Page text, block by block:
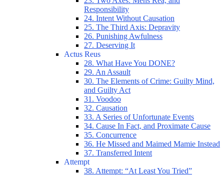
Responsibility
24. Intent Without Causation
25. The Third Axis: Depravity
26. Punishing Awfulness
27. Deserving It
Actus Reus
28. What Have You DONE?
29. An Assault
30. The Elements of Crime: Guilty Mind,
and Guilty Act
31. Voodoo
32. Causation
33. A Series of Unfortunate Events
34. Cause In Fact, and Proximate Cause
35. Concurrence
36. He Missed and Maimed Mamie Instead
37. Transferred Intent
Attempt
38. Attempt: “At Least You Tried”